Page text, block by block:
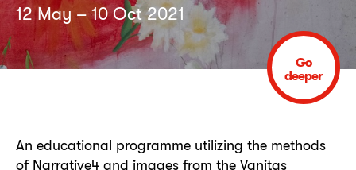
12 May – 10 Oct 2021
Go
deeper
An educational programme utilizing the methods
of Narrative4 and images from the Vanitas